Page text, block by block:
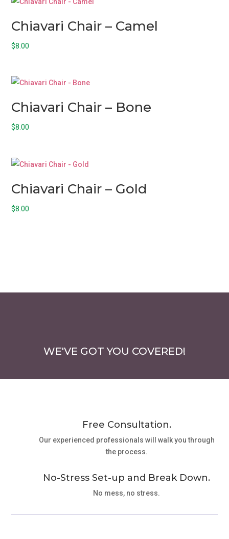
Chiavari Chair – Camel
$8.00
Chiavari Chair – Bone
$8.00
Chiavari Chair – Gold
$8.00
WE'VE GOT YOU COVERED!
Free Consultation.
Our experienced professionals will walk you through
the process.
No-Stress Set-up and Break Down.
No mess, no stress.